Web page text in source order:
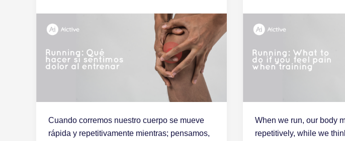
Cuando corremos nuestro cuerpo se mueve
rápida y repetitivamente mientras; pensamos,
When we run, our body
repetitively, while we